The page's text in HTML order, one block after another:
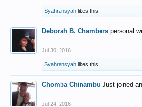
Syahransyah likes this.
Deborah B. Chambers personal
Jul 30, 2016
Syahransyah likes this.
Chomba Chinambu Just joined
Jul 24, 2016